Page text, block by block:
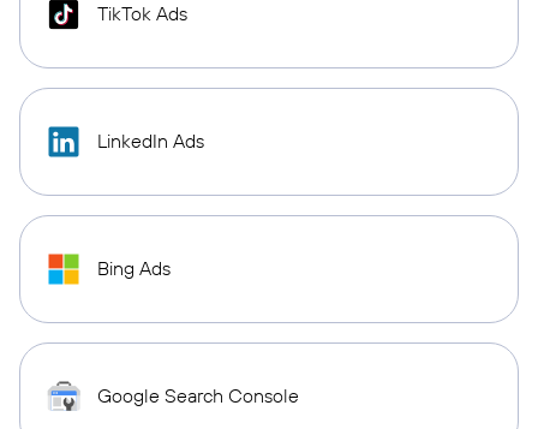
TikTok Ads
LinkedIn Ads
Bing Ads
Google Search Console